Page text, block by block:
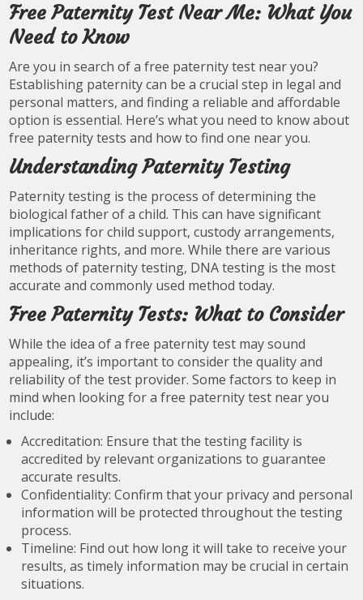
Free Paternity Test Near Me: What You
Need to Know
Are you in search of a free paternity test near you?
Establishing paternity can be a crucial step in legal and
personal matters, and finding a reliable and affordable
option is essential. Here’s what you need to know about
free paternity tests and how to find one near you.
Understanding Paternity Testing
Paternity testing is the process of determining the
biological father of a child. This can have significant
implications for child support, custody arrangements,
inheritance rights, and more. While there are various
methods of paternity testing, DNA testing is the most
accurate and commonly used method today.
Free Paternity Tests: What to Consider
While the idea of a free paternity test may sound
appealing, it’s important to consider the quality and
reliability of the test provider. Some factors to keep in
mind when looking for a free paternity test near you
include:
Accreditation: Ensure that the testing facility is
accredited by relevant organizations to guarantee
accurate results.
Confidentiality: Confirm that your privacy and personal
information will be protected throughout the testing
process.
Timeline: Find out how long it will take to receive your
results, as timely information may be crucial in certain
situations.